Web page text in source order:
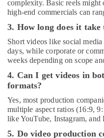
complexity. Basic reels
high-end commercials can
3. How long does it take
Short videos like social
days, while corporate or
weeks depending on scope
4. Can I get videos in
formats?
Yes, most production
multiple aspect ratios (16:9,
like YouTube, Instagram, and
5. Do video production